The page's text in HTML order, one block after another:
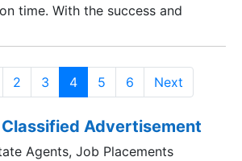
time. With the success and
project in West
Housing Developers has
a common goal of providing
them achieve their dreams of
2 3 4 5 6 Next
Classified Advertisement
Agents, Job Placements